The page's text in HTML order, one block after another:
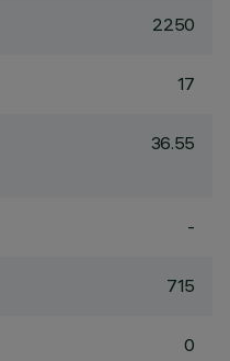
2250
17
36.55
-
715
0